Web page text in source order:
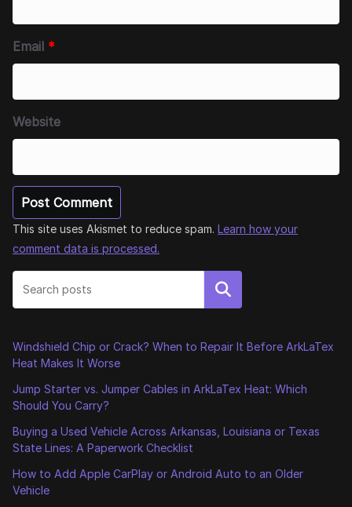
Email *
Website
This site uses Akismet to reduce spam. Learn how your
comment data is processed.
Search
Windshield Chip or Crack? When to Repair It Before ArkLaTex
Heat Makes It Worse
Jump Starter vs. Jumper Cables in ArkLaTex Heat: Which
Should You Carry?
Buying a Used Vehicle Across Arkansas, Louisiana or Texas
State Lines: A Paperwork Checklist
How to Add Apple CarPlay or Android Auto to an Older
Vehicle